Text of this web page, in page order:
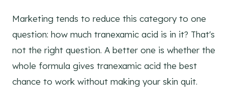
Marketing tends to reduce this category to one
question: how much tranexamic acid is in it? That's
not the right question. A better one is whether the
whole formula gives tranexamic acid the best
chance to work without making your skin quit.